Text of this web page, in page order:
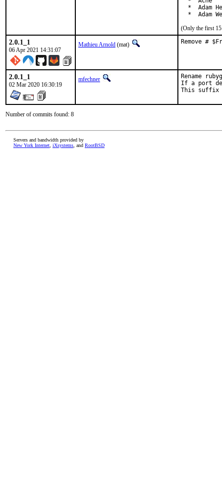
*  Adam
*  Adam
(Only the first 15
2.0.1_1
06 Apr 2021 14:31:07
Mathieu Arnold (mat) Remove #
2.0.1_1
02 Mar 2020 16:30:19
mfechner
Rename
If a port
This suffix
Number of commits found: 8
Servers and bandwidth provided by
New York Internet iXsystems , and RootBSD